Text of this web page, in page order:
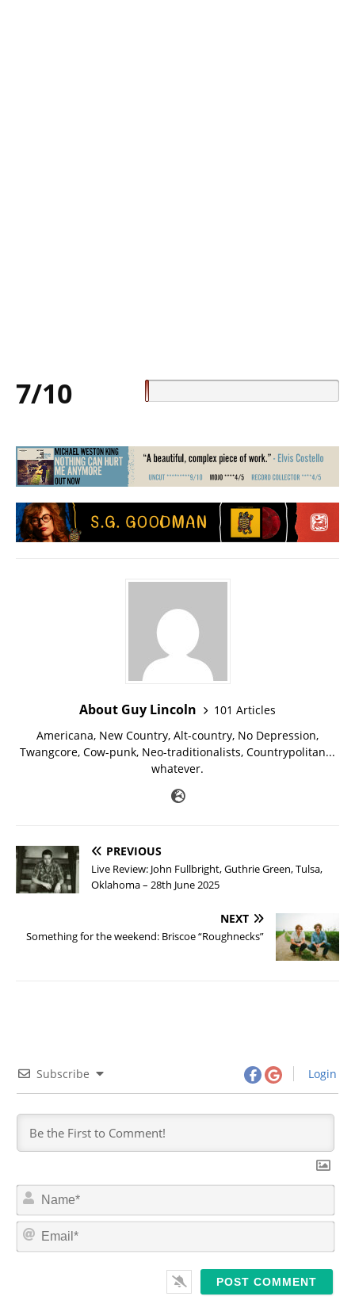
7/10
About Guy Lincoln
101 Articles
Americana, New Country, Alt-country, No Depression,
Twangcore, Cow-punk, Neo-traditionalists, Countrypolitan...
whatever.
PREVIOUS
Live Review: John Fullbright, Guthrie Green, Tulsa,
Oklahoma – 28th June 2025
NEXT
Something for the weekend: Briscoe “Roughnecks”
Subscribe Login
N
m
*
E